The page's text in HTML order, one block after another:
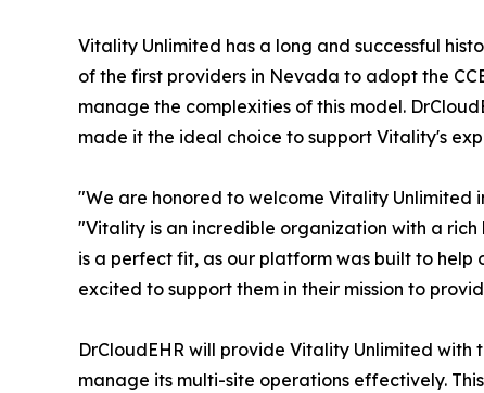
Vitality Unlimited has a long and successful
of the first providers in Nevada to adopt the
manage the complexities of this model.
made it the ideal choice to support Vitality's
"We are honored to welcome Vitality Unlimited
"Vitality is an incredible organization with a rich
is a perfect fit, as our platform was built to
excited to support them in their mission to
DrCloudEHR will provide Vitality Unlimited
manage its multi-site operations effectively.